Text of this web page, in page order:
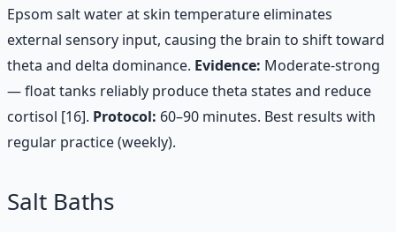
Epsom salt water at skin temperature eliminates
external sensory input, causing the brain to shift toward
theta and delta dominance. Evidence: Moderate-strong
— float tanks reliably produce theta states and reduce
cortisol [16]. Protocol: 60–90 minutes. Best results with
regular practice (weekly).
Salt Baths